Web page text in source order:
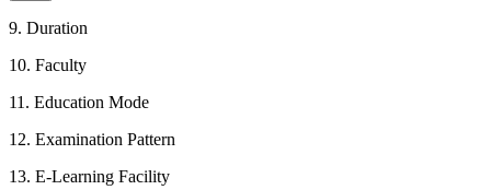
9. Duration
10. Faculty
11 . Education Mode
12. Examination Pattern
13. E-Learning Facility